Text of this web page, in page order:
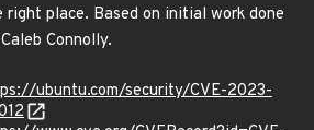
right place. Based on initial work done
Connolly.
ubuntu.com/security/CVE-2023-